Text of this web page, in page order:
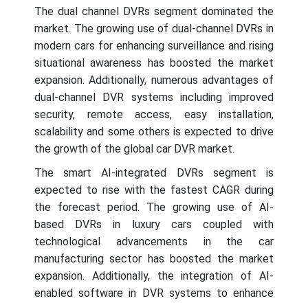
The dual channel DVRs segment dominated the
market. The growing use of dual-channel DVRs in
modern cars for enhancing surveillance and rising
situational awareness has boosted the market
expansion. Additionally, numerous advantages of
dual-channel DVR systems including improved
security, remote access, easy installation,
scalability and some others is expected to drive
the growth of the global car DVR market.
The smart AI-integrated DVRs segment is
expected to rise with the fastest CAGR during
the forecast period. The growing use of AI-
based DVRs in luxury cars coupled with
technological advancements in the car
manufacturing sector has boosted the market
expansion. Additionally, the integration of AI-
enabled software in DVR systems to enhance